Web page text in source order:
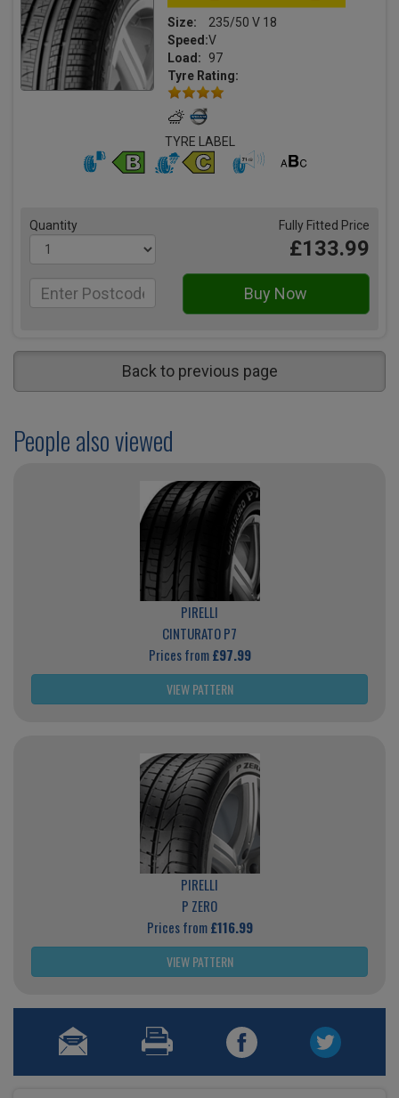
Size:
235/50 V 18
Speed:V
Load:
97
Tyre Rating:
TYRE LABEL
Quantity Fully Fitted Price
£133.99
Back to previous page
People also viewed
PIRELLI
CINTURATO P7
Prices from£97.99
VIEW PATTERN
PIRELLI
P ZERO
Prices from£116.99
VIEW PATTERN